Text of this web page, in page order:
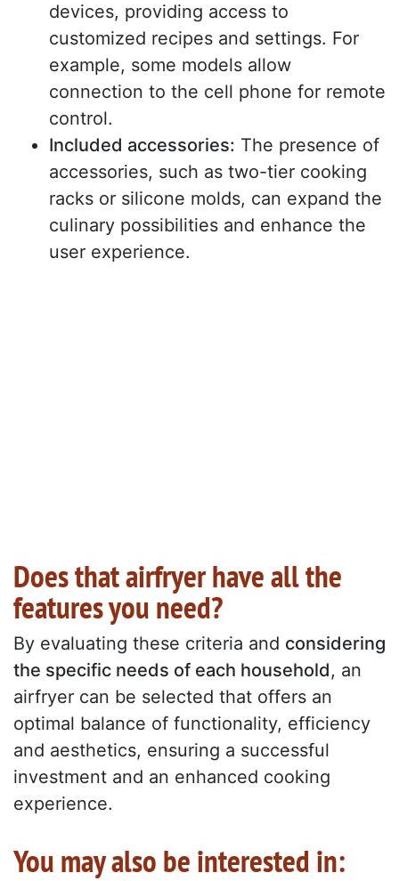
devices, providing access to
customized recipes and settings. For
example, some models allow
connection to the cell phone for remote
control.
Included accessories: The presence of
accessories, such as two-tier cooking
racks or silicone molds, can expand the
culinary possibilities and enhance the
user experience.
Does that airfryer have all the
features you need?
By evaluating these criteria and considering
the specific needs of each household, an
airfryer can be selected that offers an
optimal balance of functionality, efficiency
and aesthetics, ensuring a successful
investment and an enhanced cooking
experience.
You may also be interested in: